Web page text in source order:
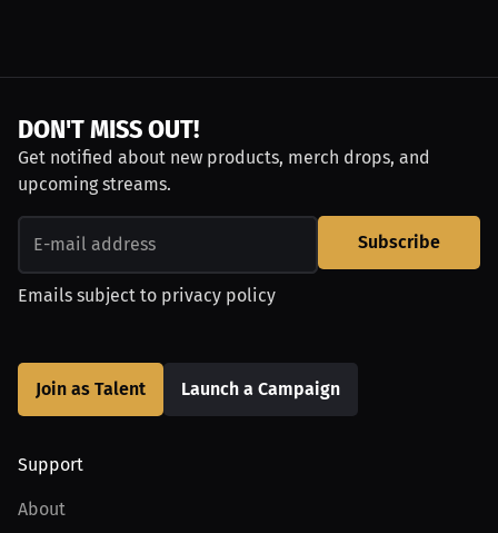
DON'T MISS OUT!
Get notified about new products, merch drops, and
upcoming streams.
Subscribe
Emails subject to privacy policy
Join as Talent Launch a Campaign
Support
About